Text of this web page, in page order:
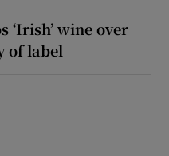
wine over
of label